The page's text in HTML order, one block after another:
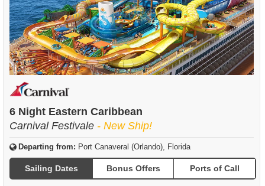
6 Night Eastern Caribbean
Carnival Festivale - New Ship!
Departing from: Port Canaveral (Orlando), Florida
Sailing Dates Bonus Offers Ports of Call